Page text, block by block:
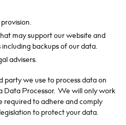
may support our website and
backups of our data.
advisers.
party we use to process data on
Data Processor. We will only work
to adhere and comply
to protect your data.